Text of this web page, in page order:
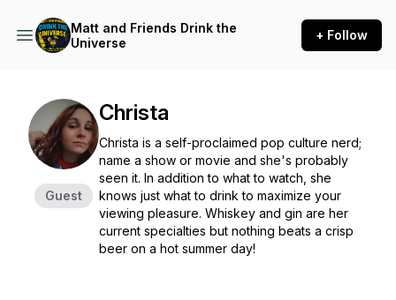
Matt and Friends Drink the
Universe
+ Follow
Guest
Christa
Christa is a self-proclaimed pop culture nerd;
name a show or movie and she's probably
seen it. In addition to what to watch, she
knows just what to drink to maximize your
viewing pleasure. Whiskey and gin are her
current specialties but nothing beats a crisp
beer on a hot summer day!